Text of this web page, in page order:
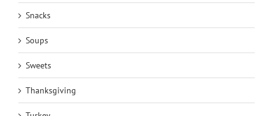
Snacks
Soups
Sweets
Thanksgiving